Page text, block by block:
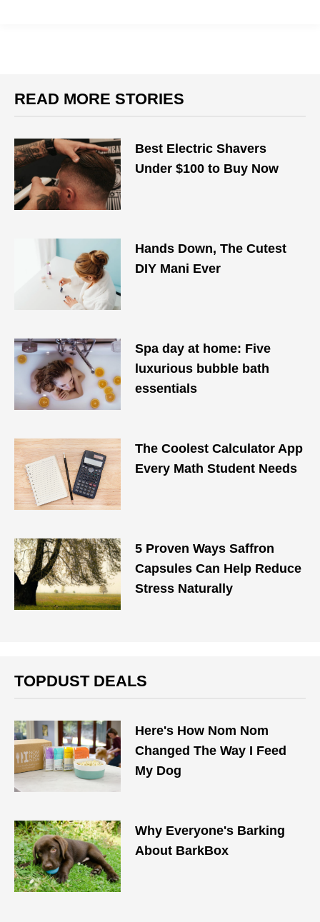
READ MORE STORIES
Best Electric Shavers
Under $100 to Buy Now
Hands Down, The Cutest
DIY Mani Ever
Spa day at home: Five
luxurious bubble bath
essentials
The Coolest Calculator App
Every Math Student Needs
5 Proven Ways Saffron
Capsules Can Help Reduce
Stress Naturally
TOPDUST DEALS
Here's How Nom Nom
Changed The Way I Feed
My Dog
Why Everyone's Barking
About BarkBox